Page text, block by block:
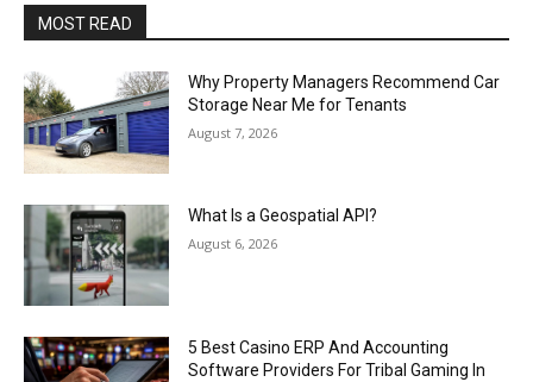
MOST READ
Why Property Managers Recommend Car
Storage Near Me for Tenants
August 7, 2026
What Is a Geospatial API?
August 6, 2026
5 Best Casino ERP And Accounting
Software Providers For Tribal Gaming In